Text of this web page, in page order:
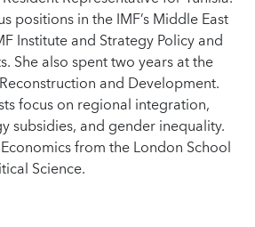
positions in the IMF’s Middle East
Institute and Strategy Policy and
She also spent two years at the
and Development.
focus on regional integration,
subsidies, and gender inequality.
from the London School
Science.